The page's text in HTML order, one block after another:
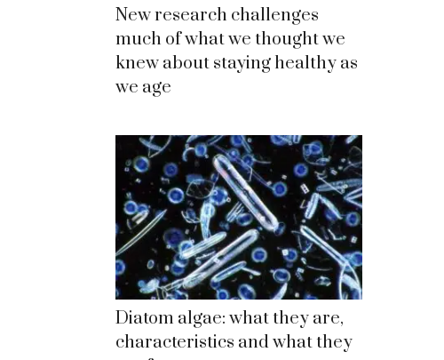
New research challenges
much of what we thought we
knew about staying healthy as
we age
Diatom algae: what they are,
characteristics and what they